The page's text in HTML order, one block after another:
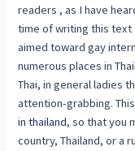
readers , as I have
time of writing this text
aimed toward gay
numerous places in
Thai, in general ladies
attention-grabbing.
in thailand, so that you
country, Thailand, or a